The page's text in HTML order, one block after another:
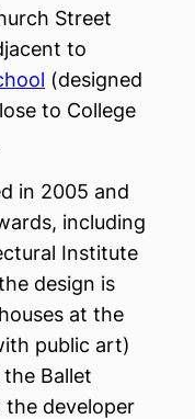
Street
to
(designed
to College
in 2005 and
including
Institute
design is
at the
public art)
Ballet
the developer